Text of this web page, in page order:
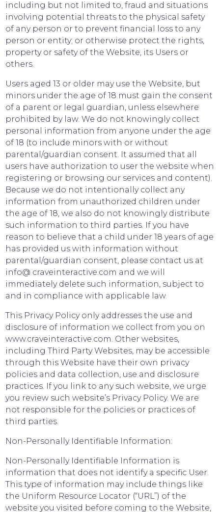
including but not limited to, fraud and situations
involving potential threats to the physical safety
of any person or to prevent financial loss to any
person or entity; or otherwise protect the rights,
property or safety of the Website, its Users or
others.
Users aged 13 or older may use the Website, but
minors under the age of 18 must gain the consent
of a parent or legal guardian, unless elsewhere
prohibited by law. We do not knowingly collect
personal information from anyone under the age
of 18 (to include minors with or without
parental/guardian consent. It assumed that all
users have authorization to user the website when
registering or browsing our services and content).
Because we do not intentionally collect any
information from unauthorized children under
the age of 18, we also do not knowingly distribute
such information to third parties. If you have
reason to believe that a child under 18 years of age
has provided us with information without
parental/guardian consent, please contact us at
info@ craveinteractive.com and we will
immediately delete such information, subject to
and in compliance with applicable law.
This Privacy Policy only addresses the use and
disclosure of information we collect from you on
www.craveinteractive.com. Other websites,
including Third Party Websites, may be accessible
through this Website have their own privacy
policies and data collection, use and disclosure
practices. If you link to any such website, we urge
you review such website’s Privacy Policy. We are
not responsible for the policies or practices of
third parties.
Non-Personally Identifiable Information:
Non-Personally Identifiable Information is
information that does not identify a specific User.
This type of information may include things like
the Uniform Resource Locator (“URL”) of the
website you visited before coming to the Website,